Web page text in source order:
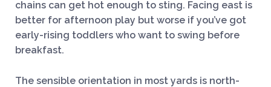
chains can get hot enough to sting. Facing east is
better for afternoon play but worse if you’ve got
early-rising toddlers who want to swing before
breakfast.
The sensible orientation in most yards is north-